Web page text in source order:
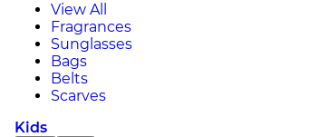
View All
Fragrances
Sunglasses
Bags
Belts
Scarves
Kids